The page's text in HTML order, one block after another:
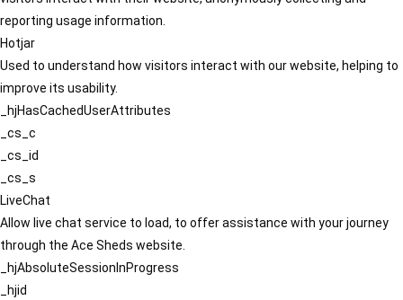
reporting usage information.
Hotjar
Used to understand how visitors interact with our website, helping to
improve its usability.
_hjHasCachedUserAttributes
_cs_c
_cs_id
_cs_s
LiveChat
Allow live chat service to load, to offer assistance with your journey
through the Ace Sheds website.
_hjAbsoluteSessionInProgress
_hjid